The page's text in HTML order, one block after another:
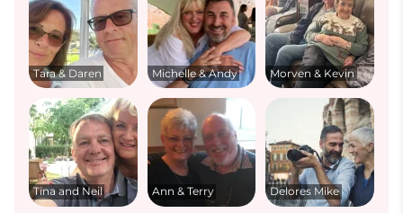
Tara & Daren Michelle & Andy Morven & Kevin
Tina and Neil Ann & Terry Delores Mike